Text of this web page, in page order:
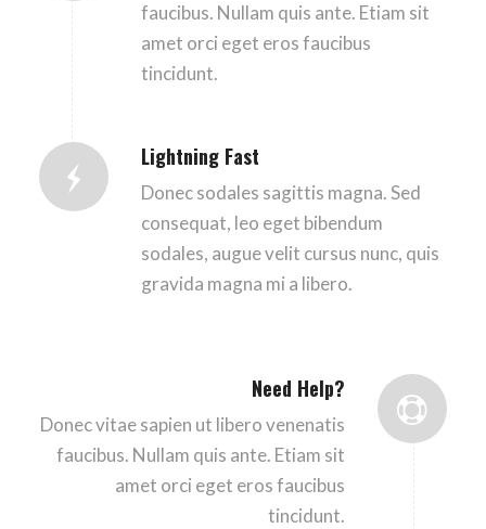
faucibus. Nullam quis ante. Etiam sit
amet orci eget eros faucibus
tincidunt.
Lightning Fast
Donec sodales sagittis magna. Sed
consequat, leo eget bibendum
sodales, augue velit cursus nunc, quis
gravida magna mi a libero.
Need Help?
Donec vitae sapien ut libero venenatis
faucibus. Nullam quis ante. Etiam sit
amet orci eget eros faucibus
tincidunt.